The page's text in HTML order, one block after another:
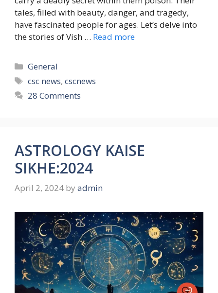
tales, filled with beauty, danger, and tragedy,
have fascinated people for ages. Let’s delve into
the stories of Vish … Read more
Categories
General
Tags
csc news,cscnews
28 Comments
ASTROLOGY KAISE
SIKHE:2024
April 2, 2024 by admin